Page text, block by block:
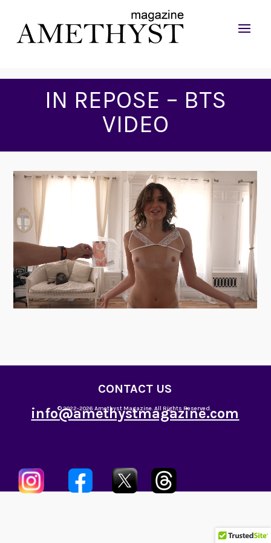
IN REPOSE – BTS
VIDEO
CONTACT US
info@amethystmagazine.com
© 2022-2026 Amethyst Magazine. All Rights Reserved.